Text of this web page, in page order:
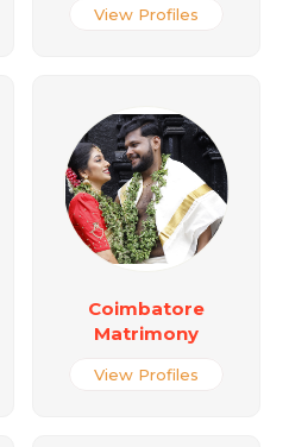
View Profiles
Coimbatore
Matrimony
View Profiles